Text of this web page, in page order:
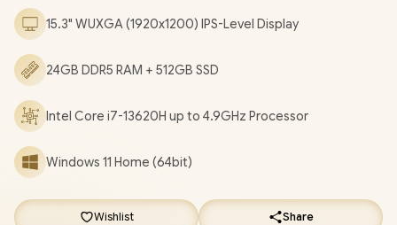
Card Reader / 2x Stereo Speakers optimized with Dolby Audio
/ Lenovo IdeaPad Slim 3 15IRH10 Core i7-13620H Laptop Deal
[83K1015BSA/24GB]
EVETECH NEO Premium Gaming Backpack
15.3" WUXGA (1920x1200) IPS-Level Display
24GB DDR5 RAM + 512GB SSD
Intel Core i7-13620H up to 4.9GHz Processor
Windows 11 Home (64bit)
Wishlist Share